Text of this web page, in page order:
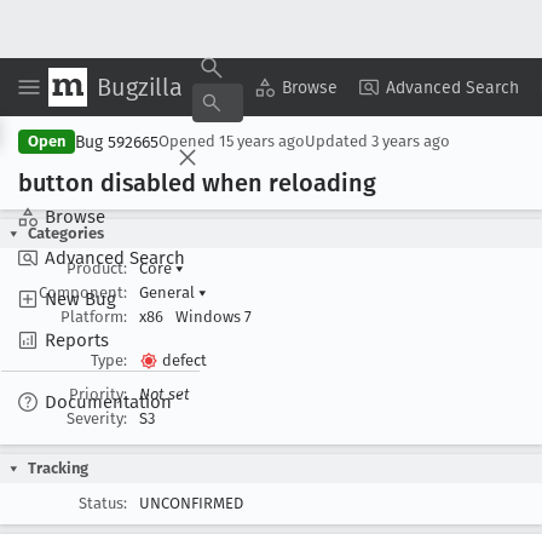
Bugzilla Browse Advanced Search
Browse
Advanced Search
New Bug
Reports
Documentation
Copy Summary ▾ View ▾
Open Bug 592665Opened 15 years agoUpdated 3 years ago
button disabled when reloading
Categories
Product:
Core▾
Component:
General ▾
Platform:
x86 Windows 7
Type:
defect
Priority:
Not set
Severity:
S3
Tracking
Status:
UNCONFIRMED